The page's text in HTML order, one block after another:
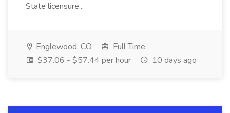
State licensure...
Englewood, CO
Full Time
$37.06 - $57.44 per hour
10 days ago